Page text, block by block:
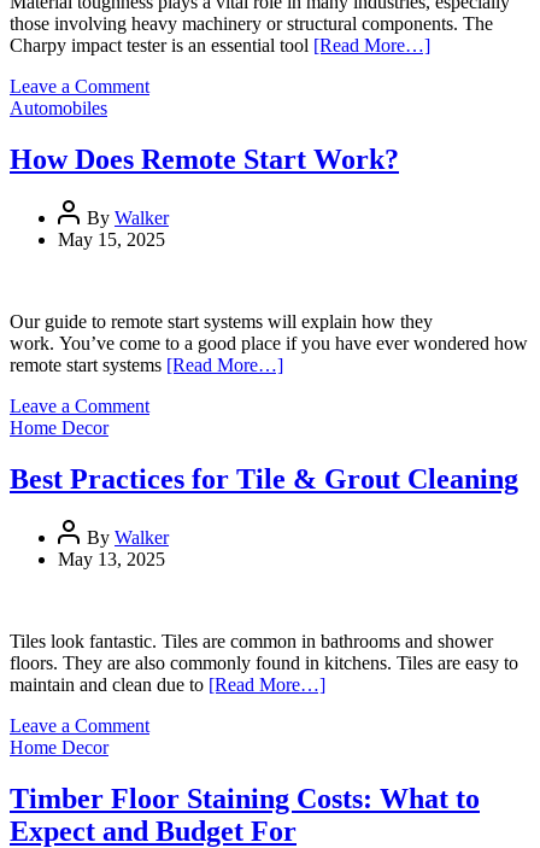
those involving heavy machinery or structural components. The
Charpy impact tester is an essential tool [Read More…]
Leave a Commenton
Charpy
Impact
Works
Automobiles
How Does Remote Start Work?
By Walker
May 15, 2025
Our guide to remote start systems will explain how they
work. You’ve come to a good place if you have ever wondered how
remote start systems [Read More…]
Leave a Commenton
Remote
Start
Home Decor
Best Practices for Tile & Grout Cleaning
By Walker
May 13, 2025
Tiles look fantastic. Tiles are common in bathrooms and shower
floors. They are also commonly found in kitchens. Tiles are easy to
maintain and clean due to [Read More…]
Leave a Commenton
Tile
Home Decor
Timber Floor Staining Costs: What to
Expect and Budget For